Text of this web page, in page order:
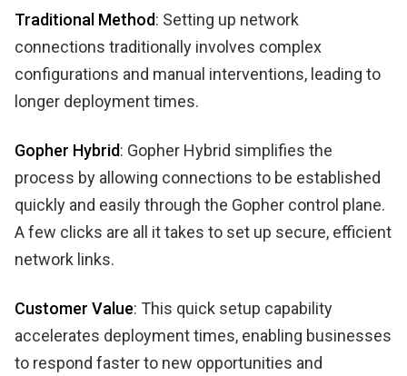
Traditional Method: Setting up network
connections traditionally involves complex
configurations and manual interventions, leading to
longer deployment times.
Gopher Hybrid: Gopher Hybrid simplifies the
process by allowing connections to be established
quickly and easily through the Gopher control plane.
A few clicks are all it takes to set up secure, efficient
network links.
Customer Value: This quick setup capability
accelerates deployment times, enabling businesses
to respond faster to new opportunities and